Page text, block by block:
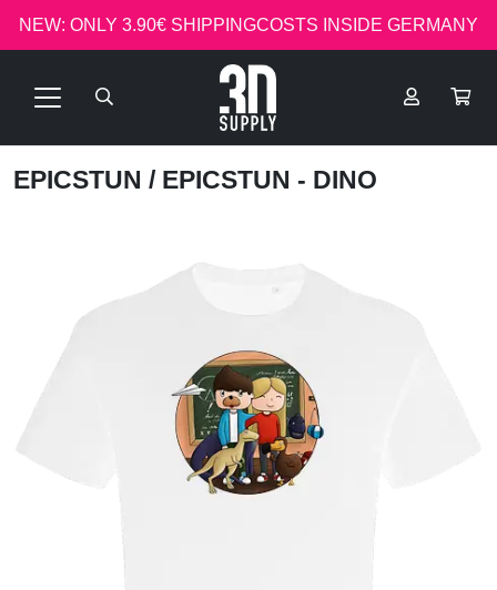
NEW: ONLY 3.90€ SHIPPINGCOSTS INSIDE GERMANY
EPICSTUN / EPICSTUN - DINO